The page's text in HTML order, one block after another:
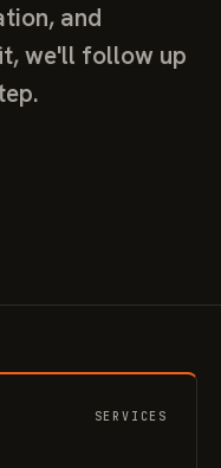
and
we'll follow up
SERVICES